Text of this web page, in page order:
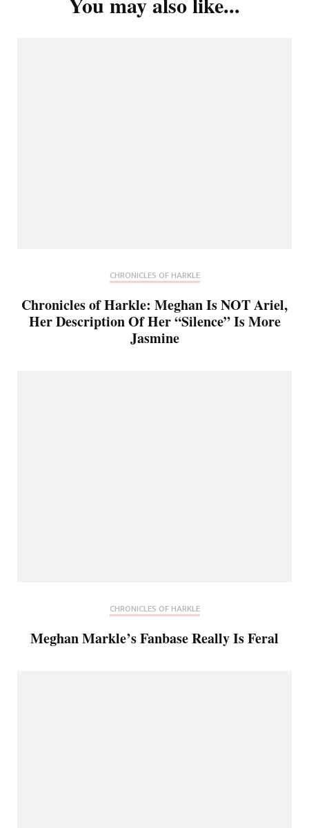
CHRONICLES OF HARKLE
Chronicles of Harkle: Meghan Is NOT Ariel,
Her Description Of Her “Silence” Is More
Jasmine
CHRONICLES OF HARKLE
Meghan Markle’s Fanbase Really Is Feral